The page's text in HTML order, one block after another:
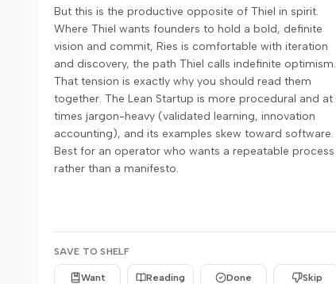
But this is the productive opposite of Thiel in spirit.
Where Thiel wants founders to hold a bold, definite
vision and commit, Ries is comfortable with iteration
and discovery, the path Thiel calls indefinite optimism.
That tension is exactly why you should read them
together. The Lean Startup is more procedural and at
times jargon-heavy (validated learning, innovation
accounting), and its examples skew toward software.
Best for an operator who wants a repeatable process
rather than a manifesto.
SAVE TO SHELF
Want Reading Done Skip